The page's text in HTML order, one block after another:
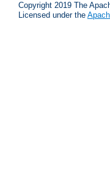
Copyright 2019 The
Licensed under the